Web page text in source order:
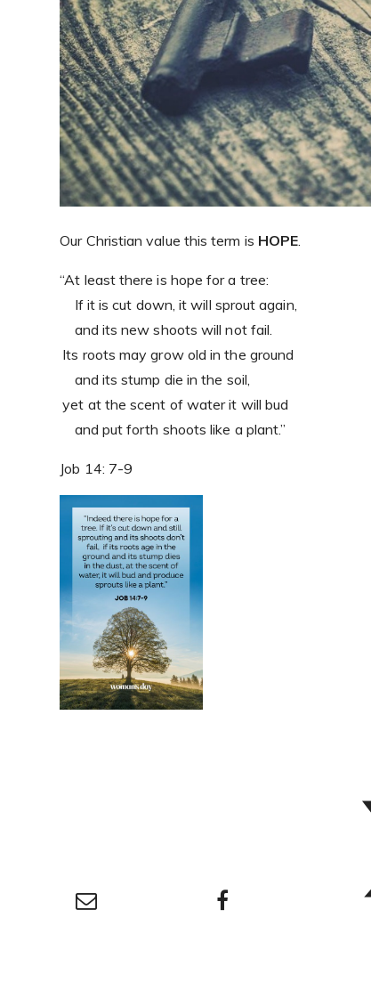
Our Christian value this term is HOPE
“At least there is hope for a tree:
If it is cut down, it will sprout again,
and its new shoots will not fail.
Its roots may grow old in the ground
and its stump die in the soil,
yet at the scent of water it will bud
and put forth shoots like a plant.”
Job 14: 7-9